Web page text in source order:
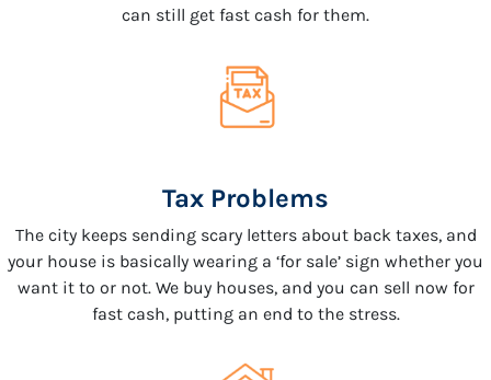
can still get fast cash for them.
Tax Problems
The city keeps sending scary letters about back taxes, and
your house is basically wearing a ‘for sale’ sign whether you
want it to or not. We buy houses, and you can sell now for
fast cash, putting an end to the stress.